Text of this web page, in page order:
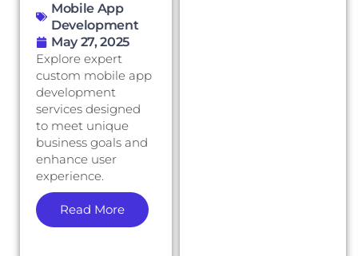
Mobile App
Development
May 27, 2025
Explore expert
custom mobile app
development
services designed
to meet unique
business goals and
enhance user
experience.
Read More